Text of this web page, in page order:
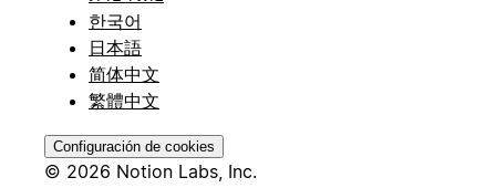
한국어
日本語
简体中文
繁體中文
Configuración de cookies
© 2026 Notion Labs, Inc.